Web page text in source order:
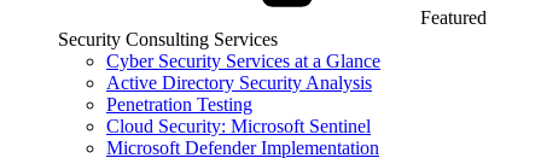
Featured
Security Consulting Services
Cyber Security Services at a Glance
Active Directory Security Analysis
Penetration Testing
Cloud Security: Microsoft Sentinel
Microsoft Defender Implementation